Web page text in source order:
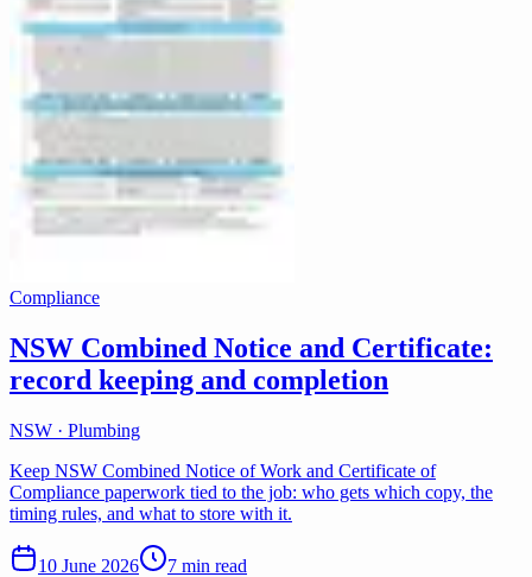
Compliance
NSW Combined Notice and Certificate:
record keeping and completion
NSW · Plumbing
Keep NSW Combined Notice of Work and Certificate of
Compliance paperwork tied to the job: who gets which copy, the
timing rules, and what to store with it.
10 June 2026
7 min read